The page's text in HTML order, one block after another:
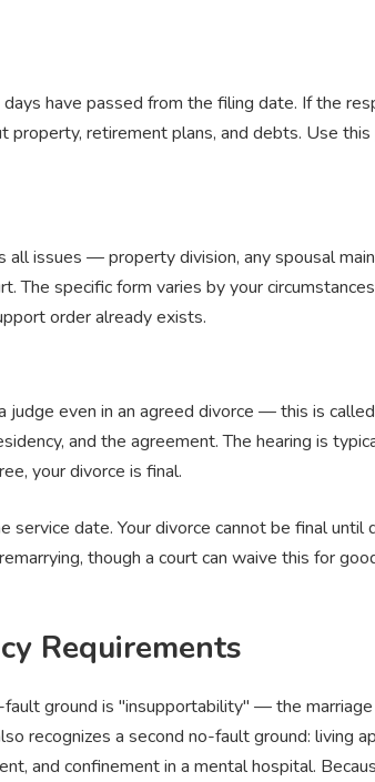
have passed from the filing date. If the
retirement plans, and debts. Use
issues — property division, any spousal
specific form varies by your
order already exists.
even in an agreed divorce — this is
and the agreement. The hearing is
your divorce is final.
date. Your divorce cannot be final
though a court can waive this for
Requirements
ground is "insupportability" — the
recognizes a second no-fault ground: living
and confinement in a mental hospital.